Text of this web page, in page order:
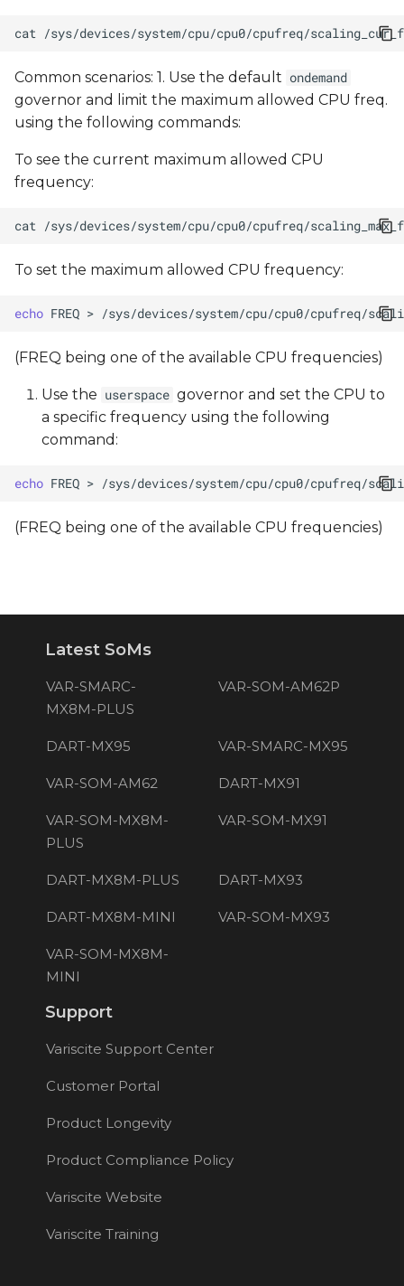
cat
Common scenarios: 1. Use the default ondemand
governor and limit the maximum allowed CPU freq.
using the following commands:
To see the current maximum allowed CPU
frequency:
cat
To set the maximum allowed CPU frequency:
echo FREQ >
(FREQ being one of the available CPU frequencies)
Use the userspace governor and set the CPU to
a specific frequency using the following
command:
echo FREQ >
(FREQ being one of the available CPU frequencies)
Latest SoMs
VAR-SMARC-
MX8M-PLUS
VAR-SOM-AM62P
DART-MX95 VAR-SMARC-MX95
VAR-SOM-AM62 DART-MX91
VAR-SOM-MX8M-
PLUS
VAR-SOM-MX91
DART-MX8M-PLUS DART-MX93
DART-MX8M-MINI VAR-SOM-MX93
VAR-SOM-MX8M-
MINI
Support
Variscite Support Center
Customer Portal
Product Longevity
Product Compliance Policy
Variscite Website
Variscite Training